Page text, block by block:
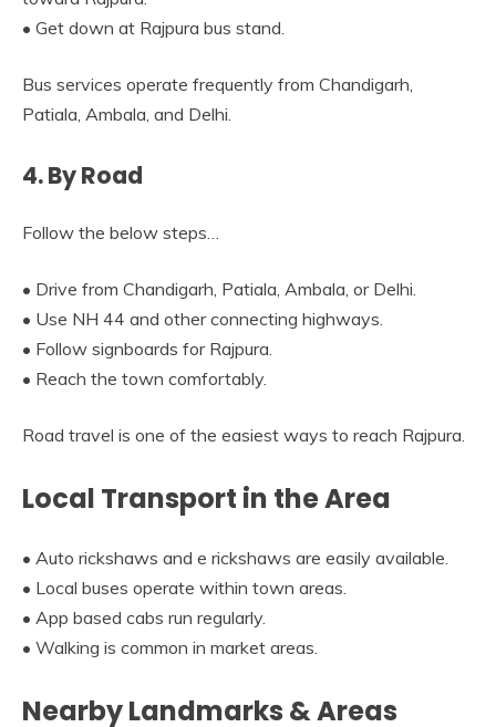
• Get down at Rajpura bus stand.
Bus services operate frequently from Chandigarh,
Patiala, Ambala, and Delhi.
4. By Road
Follow the below steps…
• Drive from Chandigarh, Patiala, Ambala, or Delhi.
• Use NH 44 and other connecting highways.
• Follow signboards for Rajpura.
• Reach the town comfortably.
Road travel is one of the easiest ways to reach Rajpura.
Local Transport in the Area
• Auto rickshaws and e rickshaws are easily available.
• Local buses operate within town areas.
• App based cabs run regularly.
• Walking is common in market areas.
Nearby Landmarks & Areas